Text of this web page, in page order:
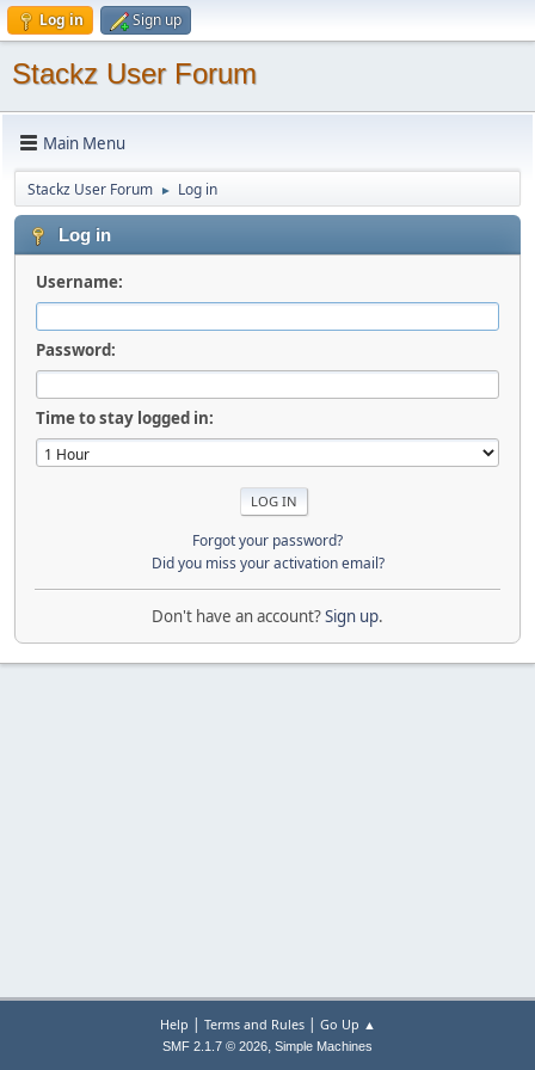
Log in Sign up
Stackz User Forum
Main Menu
Stackz User Forum ► Log in
Log in
Username:
Password:
Time to stay logged in:
Forgot your password?
Did you miss your activation email?
Don't have an account?Sign up.
Help | Terms and Rules| Go Up ▲
SMF 2.1.7 © 2026, Simple Machines